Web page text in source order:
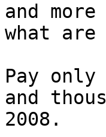
and
what
Pay
and
2008.